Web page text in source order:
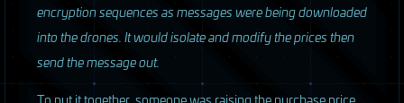
encryption sequences as messages were being downloaded
into the drones. It would isolate and modify the prices then
send the message out.
To put it together, someone was raising the purchase price